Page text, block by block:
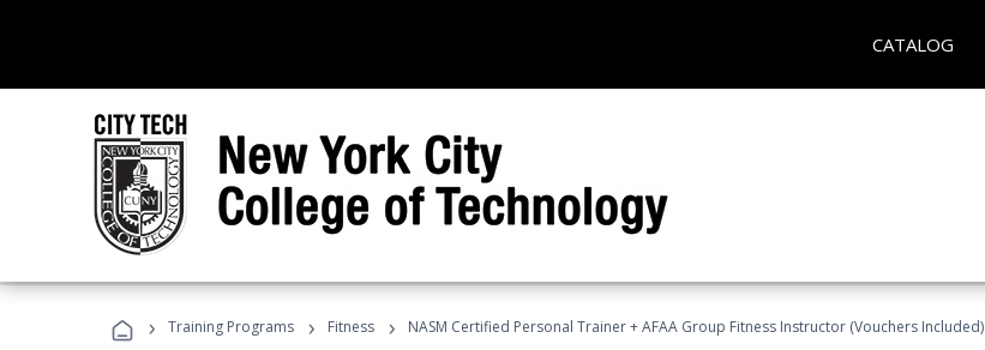
CATALOG
› Training Programs › Fitness › NASM Certified Personal Trainer + AFAA Group Fitness Instructor (Vouchers Included)